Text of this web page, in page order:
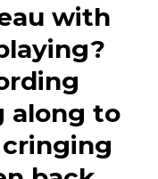
with
along to